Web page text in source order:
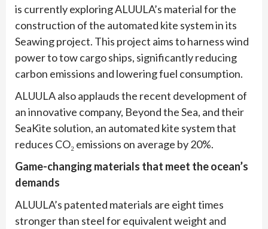
is currently exploring ALUULA’s material for the
construction of the automated kite system in its
Seawing project. This project aims to harness wind
power to tow cargo ships, significantly reducing
carbon emissions and lowering fuel consumption.
ALUULA also applauds the recent development of
an innovative company, Beyond the Sea, and their
SeaKite solution, an automated kite system that
reduces CO₂ emissions on average by 20%.
Game-changing materials that meet the ocean’s
demands
ALUULA’s patented materials are eight times
stronger than steel for equivalent weight and